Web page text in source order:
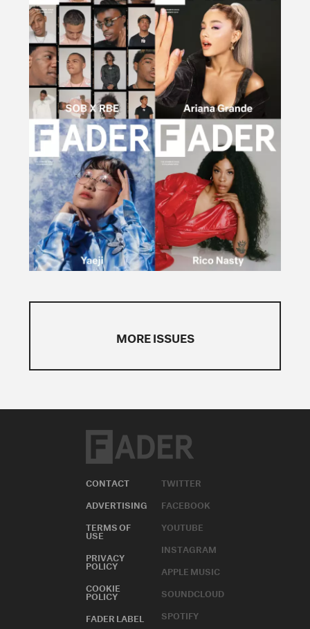
MORE ISSUES
CONTACT
ADVERTISING
TERMS OF
USE
PRIVACY
POLICY
COOKIE
POLICY
FADER LABEL
TWITTER
FACEBOOK
YOUTUBE
INSTAGRAM
APPLE MUSIC
SOUNDCLOUD
SPOTIFY